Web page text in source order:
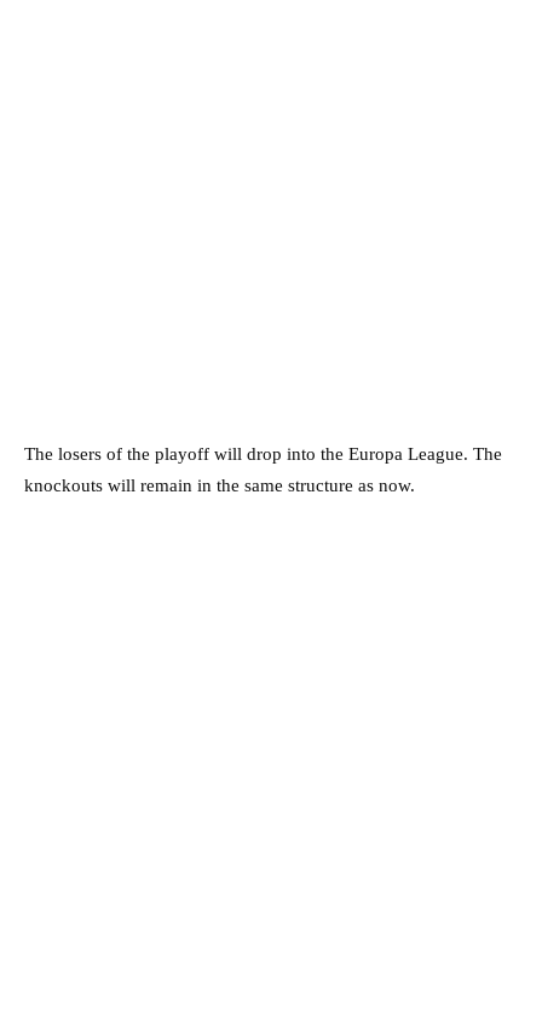
The losers of the playoff will drop into the Europa League. The
knockouts will remain in the same structure as now.